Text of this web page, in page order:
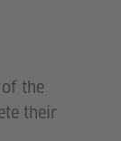
the
their